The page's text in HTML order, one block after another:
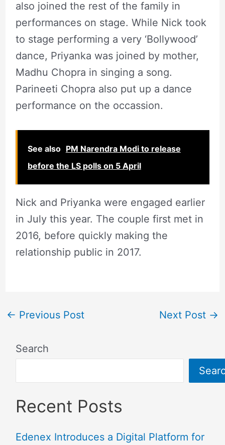
also joined the rest of the family in
performances on stage. While Nick took
to stage performing a very ‘Bollywood’
dance, Priyanka was joined by mother,
Madhu Chopra in singing a song.
Parineeti Chopra also put up a dance
performance on the occassion.
See also PM Narendra Modi to release
before the LS polls on 5 April
Nick and Priyanka were engaged earlier
in July this year. The couple first met in
2016, before quickly making the
relationship public in 2017.
← Previous Post Next Post →
Search
Recent Posts
Edenex Introduces a Digital Platform for